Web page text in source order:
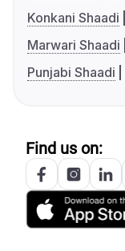
Konkani Shaadi
Marwari Shaadi
Punjabi Shaadi
Find us on: